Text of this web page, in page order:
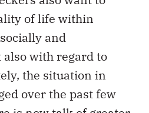
and
with regard to
the situation in
over the past few
is now talk of greater
the interests,